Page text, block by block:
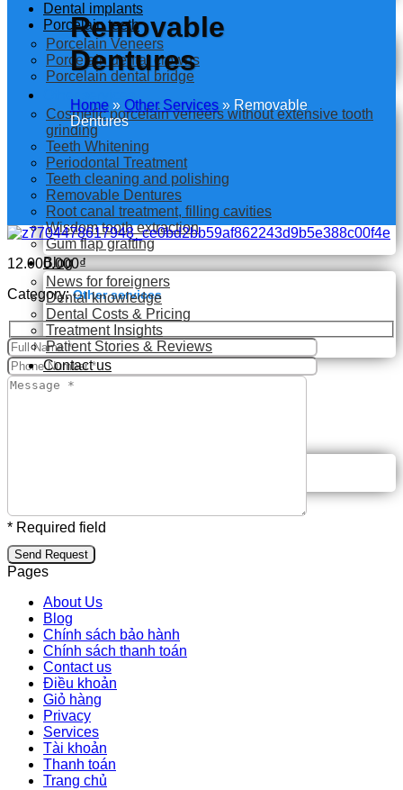
Dental implants
Porcelain teeth
Porcelain Veneers
Porcelain dental crowns
Porcelain dental bridge
Cosmetic porcelain veneers without extensive tooth
grinding
Teeth Whitening
Periodontal Treatment
Teeth cleaning and polishing
Removable Dentures
Root canal treatment, filling cavities
Wisdom tooth extraction
Gum flap grafting
Blog
News for foreigners
Dental knowledge
Dental Costs & Pricing
Treatment Insights
Patient Stories & Reviews
Contact us
Search
Removable
Dentures
Home » Other Services » Removable
Dentures
12.000.000₫
Category: Other services
* Required field
Pages
About Us
Blog
Chính sách bảo hành
Chính sách thanh toán
Contact us
Điều khoản
Giỏ hàng
Privacy
Services
Tài khoản
Thanh toán
Trang chủ